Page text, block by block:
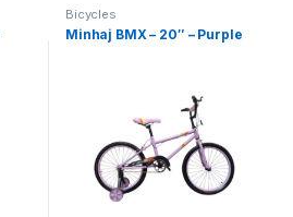
Bicycles
Minhaj BMX – 20″ – Purple